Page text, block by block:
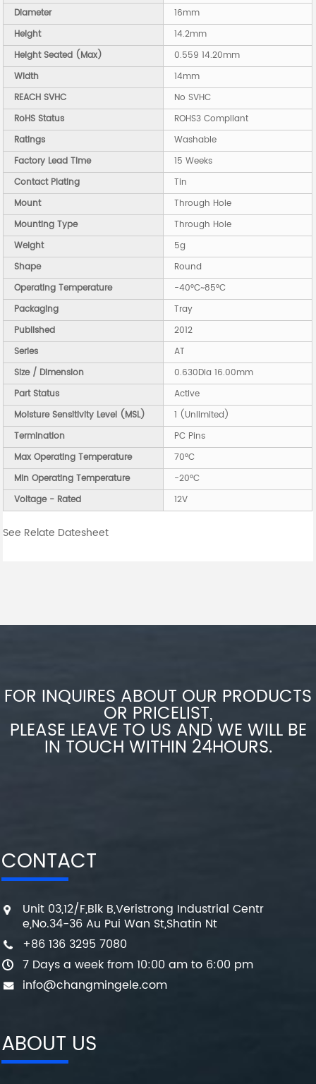
Diameter
16mm
Height
14.2mm
Height Seated (Max)
0.559 14.20mm
Width
14mm
REACH SVHC
No SVHC
RoHS Status
ROHS3 Compliant
Ratings
Washable
Factory Lead Time
15 Weeks
Contact Plating
Tin
Mount
Through Hole
Mounting Type
Through Hole
Weight
5g
Shape
Round
Operating Temperature
-40°C~85°C
Packaging
Tray
Published
2012
Series
AT
Size / Dimension
0.630Dia 16.00mm
Part Status
Active
Moisture Sensitivity Level (MSL)
1 (Unlimited)
Termination
PC Pins
Max Operating Temperature
70°C
Min Operating Temperature
-20°C
Voltage - Rated
12V
See Relate Datesheet
FOR INQUIRES ABOUT OUR PRODUCTS
OR PRICELIST,
PLEASE LEAVE TO US AND WE WILL BE
IN TOUCH WITHIN 24HOURS.
CONTACT
Unit 03,12/F,Blk B,Veristrong Industrial Centr
e,No.34-36 Au Pui Wan St,Shatin Nt
+86 136 3295 7080
7 Days a week from 10:00 am to 6:00 pm
info@changmingele.com
ABOUT US